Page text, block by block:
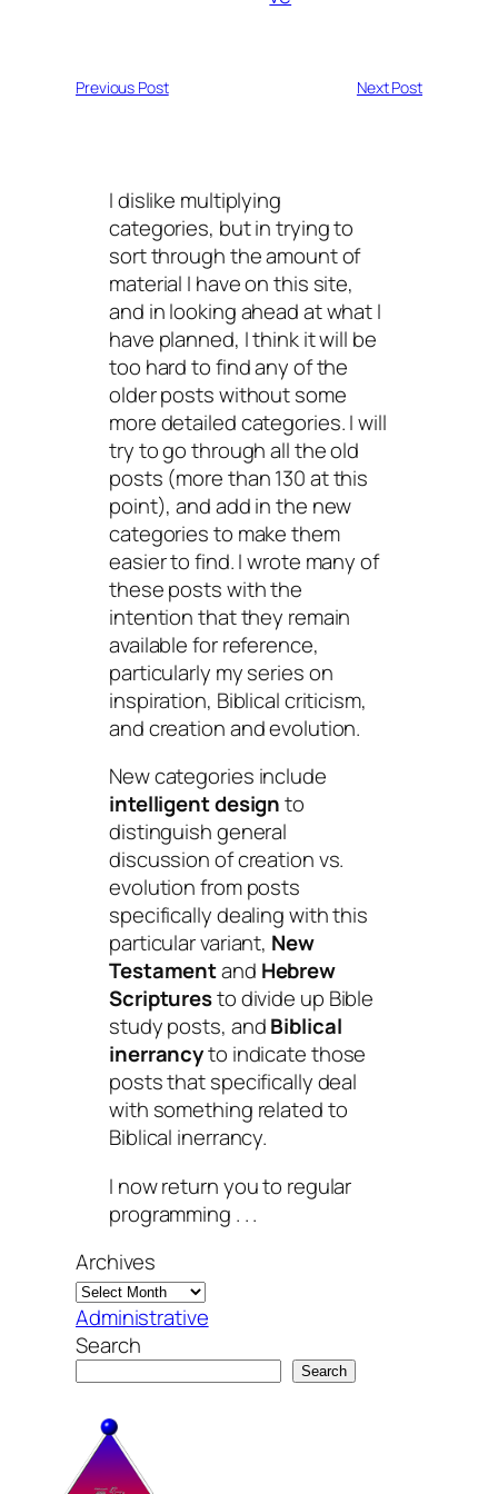
Previous Post Next Post
I dislike multiplying
categories, but in trying to
sort through the amount of
material I have on this site,
and in looking ahead at what I
have planned, I think it will be
too hard to find any of the
older posts without some
more detailed categories. I will
try to go through all the old
posts (more than 130 at this
point), and add in the new
categories to make them
easier to find. I wrote many of
these posts with the
intention that they remain
available for reference,
particularly my series on
inspiration, Biblical criticism,
and creation and evolution.
New categories include
intelligent designto
distinguish general
discussion of creation vs.
evolution from posts
specifically dealing with this
particular variant, New
Testamentand Hebrew
Scripturesto divide up Bible
study posts, andBiblical
inerrancyto indicate those
posts that specifically deal
with something related to
Biblical inerrancy.
I now return you to regular
programming . . .
Archives
Administrative
Search
Search